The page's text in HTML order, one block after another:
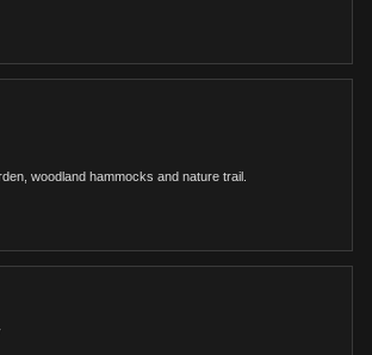
woodland hammocks and nature trail.